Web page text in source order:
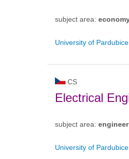
subject area:
University of Pardubice
CS
Electrical
subject area:
University of Pardubice